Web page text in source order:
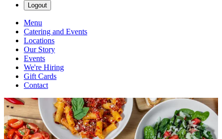
Logout
Menu
Catering and Events
Locations
Our Story
Events
We're Hiring
Gift Cards
Contact